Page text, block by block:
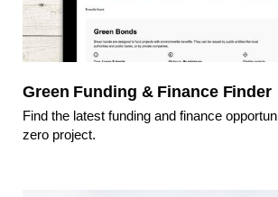
Green Funding & Finance Finder
Find the latest funding and finance
zero project.